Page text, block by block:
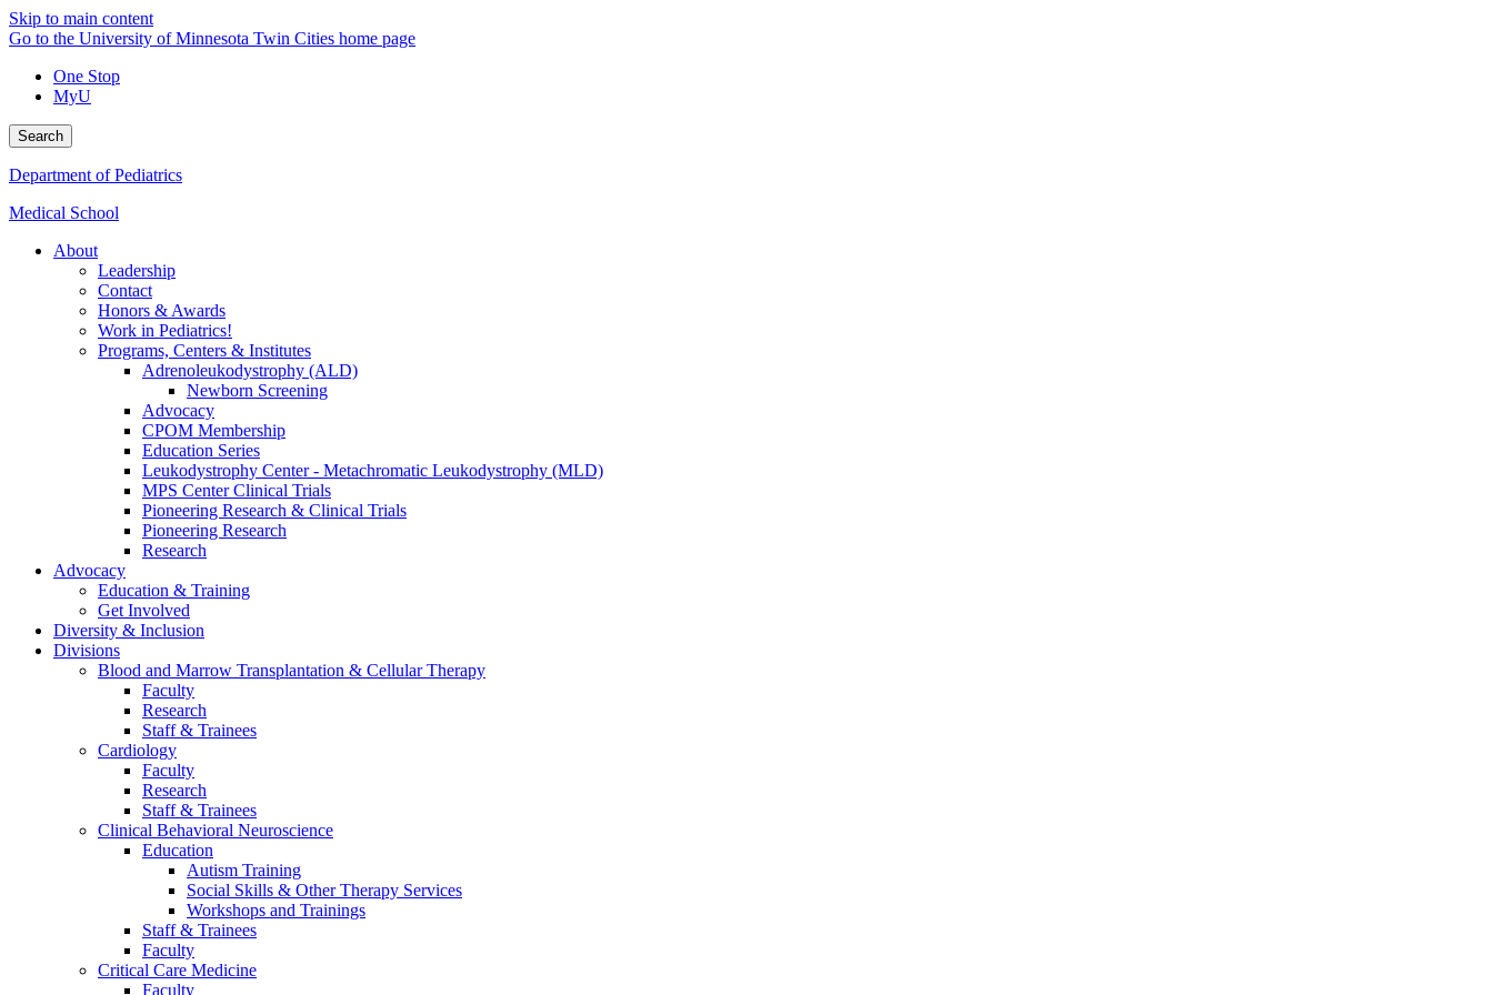
Skip to main content
Go to the University of Minnesota Twin Cities home page
One Stop
MyU
Search
Department of Pediatrics
Medical School
About
Leadership
Contact
Honors & Awards
Work in Pediatrics!
Programs, Centers & Institutes
Adrenoleukodystrophy (ALD)
Newborn Screening
Advocacy
CPOM Membership
Education Series
Leukodystrophy Center - Metachromatic Leukodystrophy (MLD)
MPS Center Clinical Trials
Pioneering Research & Clinical Trials
Pioneering Research
Research
Advocacy
Education & Training
Get Involved
Diversity & Inclusion
Divisions
Blood and Marrow Transplantation & Cellular Therapy
Faculty
Research
Staff & Trainees
Cardiology
Faculty
Research
Staff & Trainees
Clinical Behavioral Neuroscience
Education
Autism Training
Social Skills & Other Therapy Services
Workshops and Trainings
Staff & Trainees
Faculty
Critical Care Medicine
Faculty